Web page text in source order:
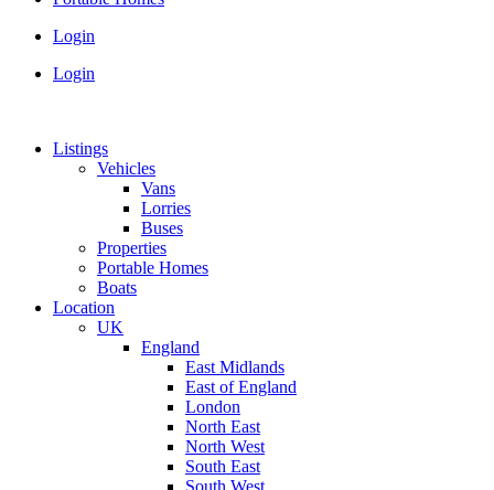
Login
Login
Listings
Vehicles
Vans
Lorries
Buses
Properties
Portable Homes
Boats
Location
UK
England
East Midlands
East of England
London
North East
North West
South East
South West